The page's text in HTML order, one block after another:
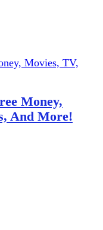
Money,
And More!